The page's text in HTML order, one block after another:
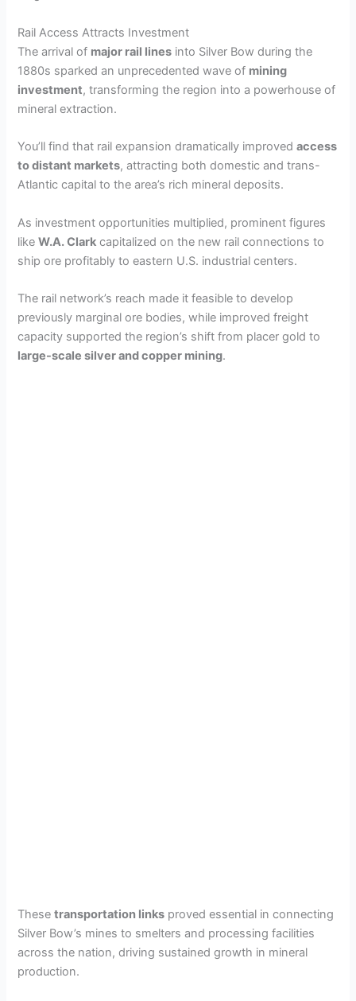
Rail Access Attracts Investment
The arrival of major rail lines into Silver Bow during the
1880s sparked an unprecedented wave of mining
investment, transforming the region into a powerhouse of
mineral extraction.
You’ll find that rail expansion dramatically improvedaccess
to distant markets, attracting both domestic and trans-
Atlantic capital to the area’s rich mineral deposits.
As investment opportunities multiplied, prominent figures
likeW.A. Clark capitalized on the new rail connections to
ship ore profitably to eastern U.S. industrial centers.
The rail network’s reach made it feasible to develop
previously marginal ore bodies, while improved freight
capacity supported the region’s shift from placer gold to
large-scale silver and copper mining.
Thesetransportation links proved essential in connecting
Silver Bow’s mines to smelters and processing facilities
across the nation, driving sustained growth in mineral
production.